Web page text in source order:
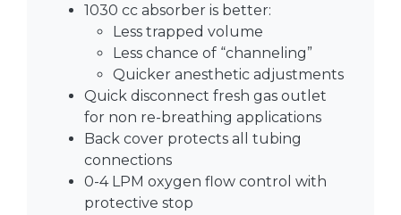
1030 cc absorber is better:
Less trapped volume
Less chance of “channeling”
Quicker anesthetic adjustments
Quick disconnect fresh gas outlet
for non re-breathing applications
Back cover protects all tubing
connections
0-4 LPM oxygen flow control with
protective stop